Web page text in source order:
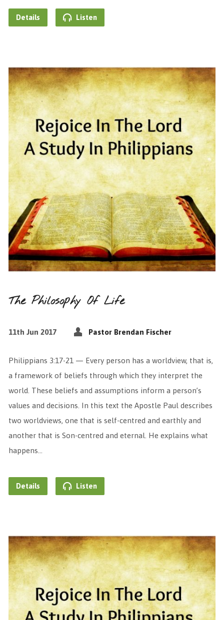
Details Listen
The Philosophy Of Life
11th Jun 2017 Pastor Brendan Fischer
Philippians 3:17-21 — Every person has a worldview, that is,
a framework of beliefs through which they interpret the
world. These beliefs and assumptions inform a person’s
values and decisions. In this text the Apostle Paul describes
two worldviews, one that is self-centred and earthly and
another that is Son-centred and eternal. He explains what
happens…
Details Listen